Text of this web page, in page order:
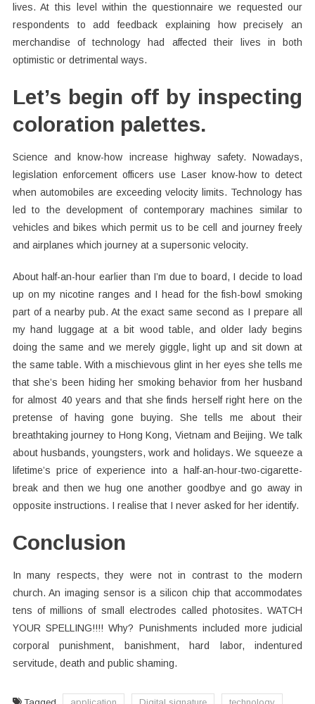
lives. At this level within the questionnaire we requested our
respondents to add feedback explaining how precisely an
merchandise of technology had affected their lives in both
optimistic or detrimental ways.
Let’s begin off by inspecting
coloration palettes.
Science and know-how increase highway safety. Nowadays,
legislation enforcement officers use Laser know-how to detect
when automobiles are exceeding velocity limits. Technology has
led to the development of contemporary machines similar to
vehicles and bikes which permit us to be cell and journey freely
and airplanes which journey at a supersonic velocity.
About half-an-hour earlier than I’m due to board, I decide to load
up on my nicotine ranges and I head for the fish-bowl smoking
part of a nearby pub. At the exact same second as I prepare all
my hand luggage at a bit wood table, and older lady begins
doing the same and we merely giggle, light up and sit down at
the same table. With a mischievous glint in her eyes she tells me
that she’s been hiding her smoking behavior from her husband
for almost 40 years and that she finds herself right here on the
pretense of having gone buying. She tells me about their
breathtaking journey to Hong Kong, Vietnam and Beijing. We talk
about husbands, youngsters, work and holidays. We squeeze a
lifetime’s price of experience into a half-an-hour-two-cigarette-
break and then we hug one another goodbye and go away in
opposite instructions. I realise that I never asked for her identify.
Conclusion
In many respects, they were not in contrast to the modern
church. An imaging sensor is a silicon chip that accommodates
tens of millions of small electrodes called photosites. WATCH
YOUR SPELLING!!!! Why? Punishments included more judicial
corporal punishment, banishment, hard labor, indentured
servitude, death and public shaming.